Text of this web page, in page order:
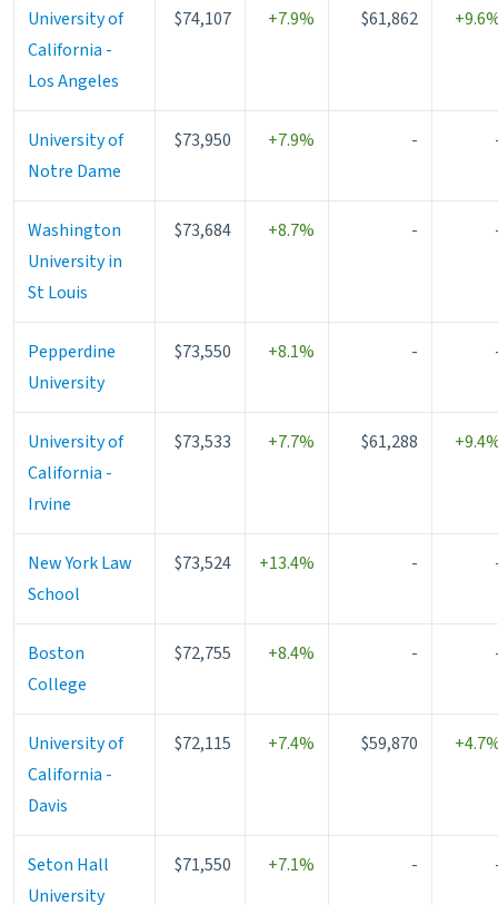
University of
California -
Los Angeles
$74,107 +7.9% $61,862
University of
Notre Dame
$73,950 +7.9% -
Washington
University in
St Louis
$73,684 +8.7% -
Pepperdine
University
$73,550 +8.1% -
University of
California -
Irvine
$73,533 +7.7% $61,288
New York Law
School
$73,524 +13.4% -
Boston
College
$72,755 +8.4% -
University of
California -
Davis
$72,115 +7.4% $59,870
Seton Hall
University
$71,550 +7.1% -